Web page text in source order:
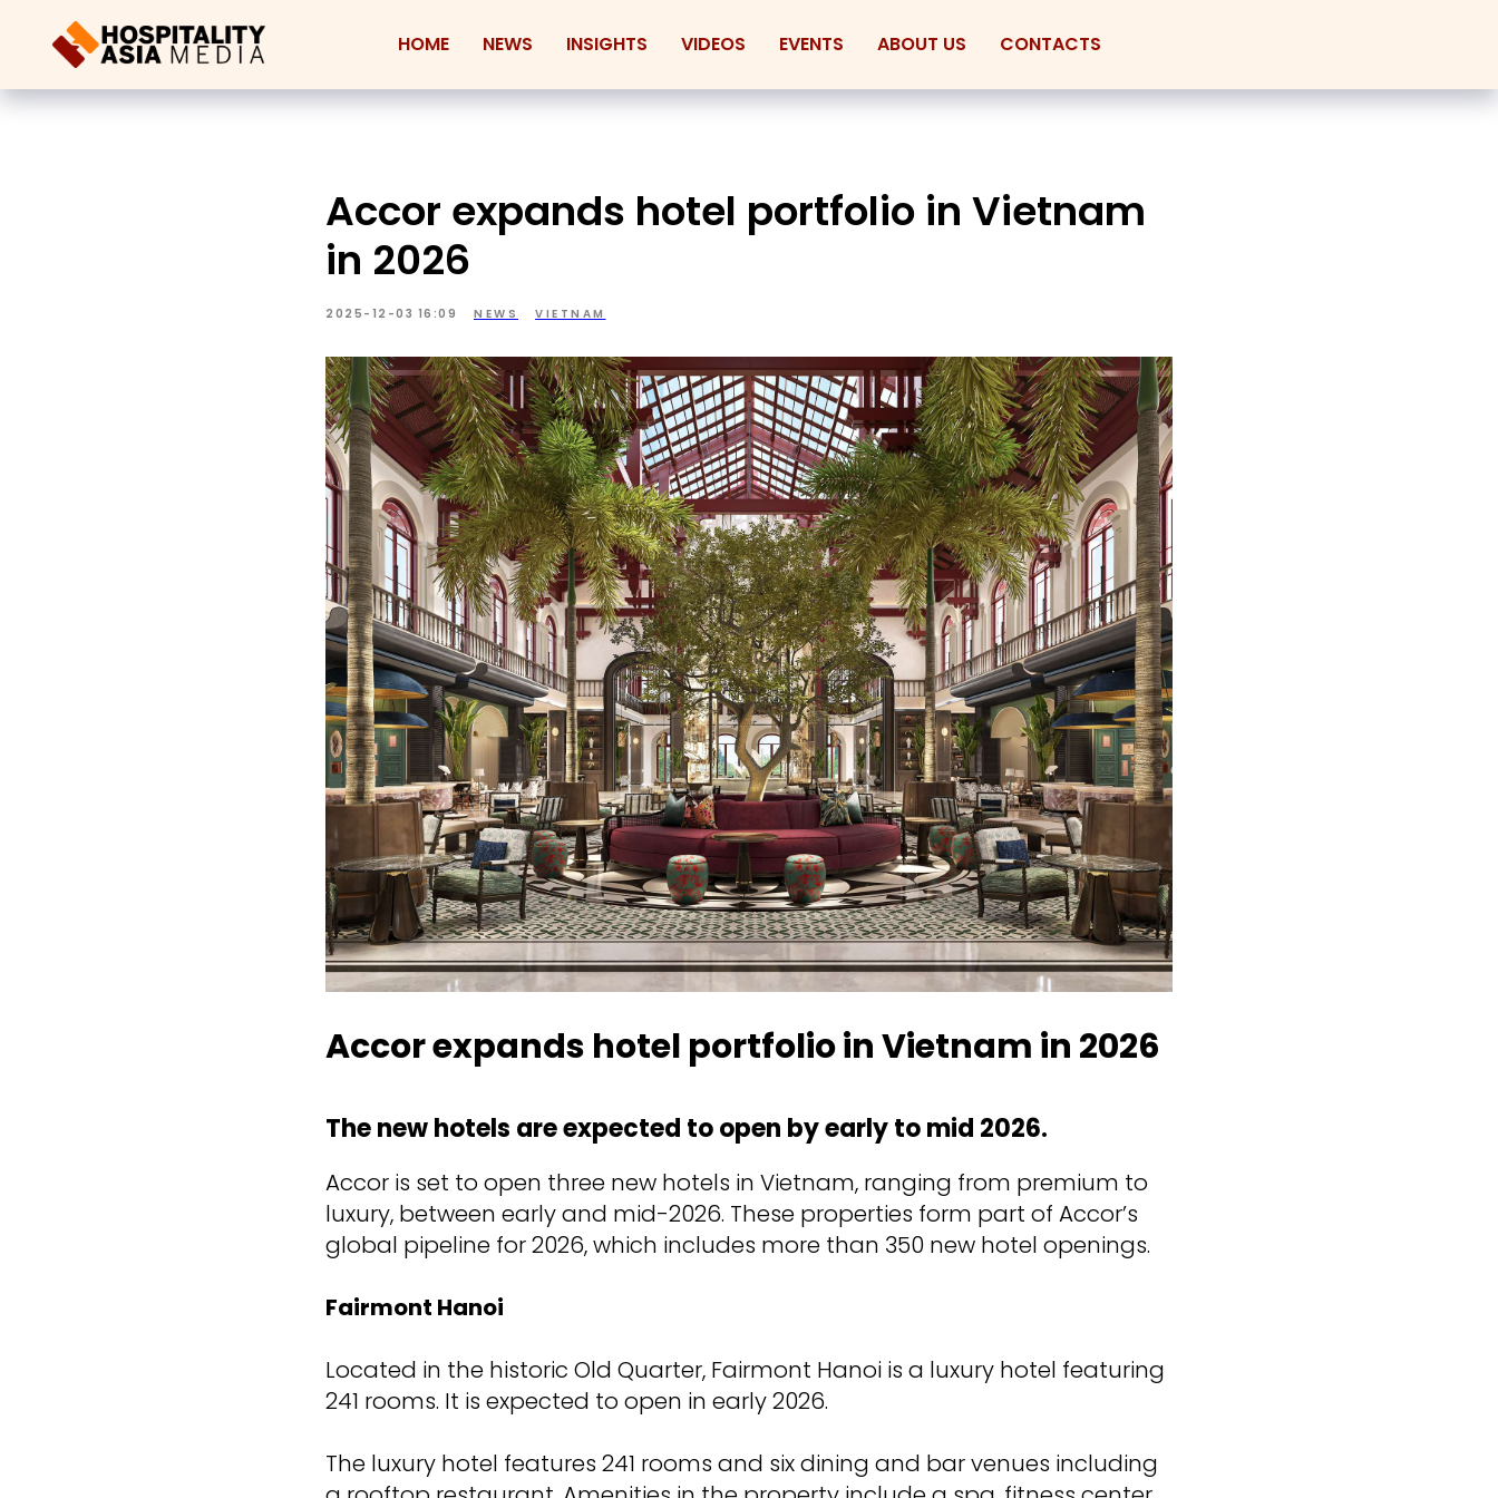
HOME NEWS INSIGHTS VIDEOS EVENTS ABOUT US CONTACTS
Accor expands hotel portfolio in Vietnam
in 2026
2025-12-03 16:09 NEWS VIETNAM
Accor expands hotel portfolio in Vietnam in 2026
The new hotels are expected to open by early to mid 2026.
Accor is set to open three new hotels in Vietnam, ranging from premium to
luxury, between early and mid-2026. These properties form part of Accor’s
global pipeline for 2026, which includes more than 350 new hotel openings.
Fairmont Hanoi
Located in the historic Old Quarter, Fairmont Hanoi is a luxury hotel featuring
241 rooms. It is expected to open in early 2026.
The luxury hotel features 241 rooms and six dining and bar venues including